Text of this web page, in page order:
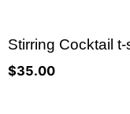
Stirring Cocktail t-
$35.00